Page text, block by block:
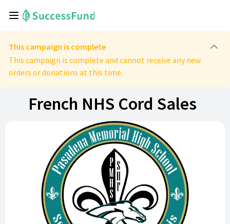
This campaign is complete
This campaign is complete and cannot receive any new
orders or donations at this time.
French NHS Cord Sales